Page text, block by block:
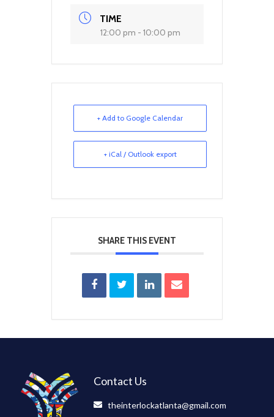
TIME
12:00 pm - 10:00 pm
+ Add to Google Calendar
+ iCal / Outlook export
SHARE THIS EVENT
Contact Us
theinterlockatlanta@gmail.com